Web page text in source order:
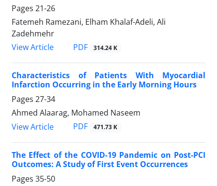
Pages 21-26
Fatemeh Ramezani, Elham Khalaf-Adeli, Ali
Zadehmehr
View Article
PDF 314.24 K
Characteristics of Patients With Myocardial
Infarction Occurring in the Early Morning Hours
Pages 27-34
Ahmed Alaarag, Mohamed Naseem
View Article
PDF 471.73 K
The Effect of the COVID-19 Pandemic on Post-PCI
Outcomes: A Study of First Event Occurrences
Pages 35-50